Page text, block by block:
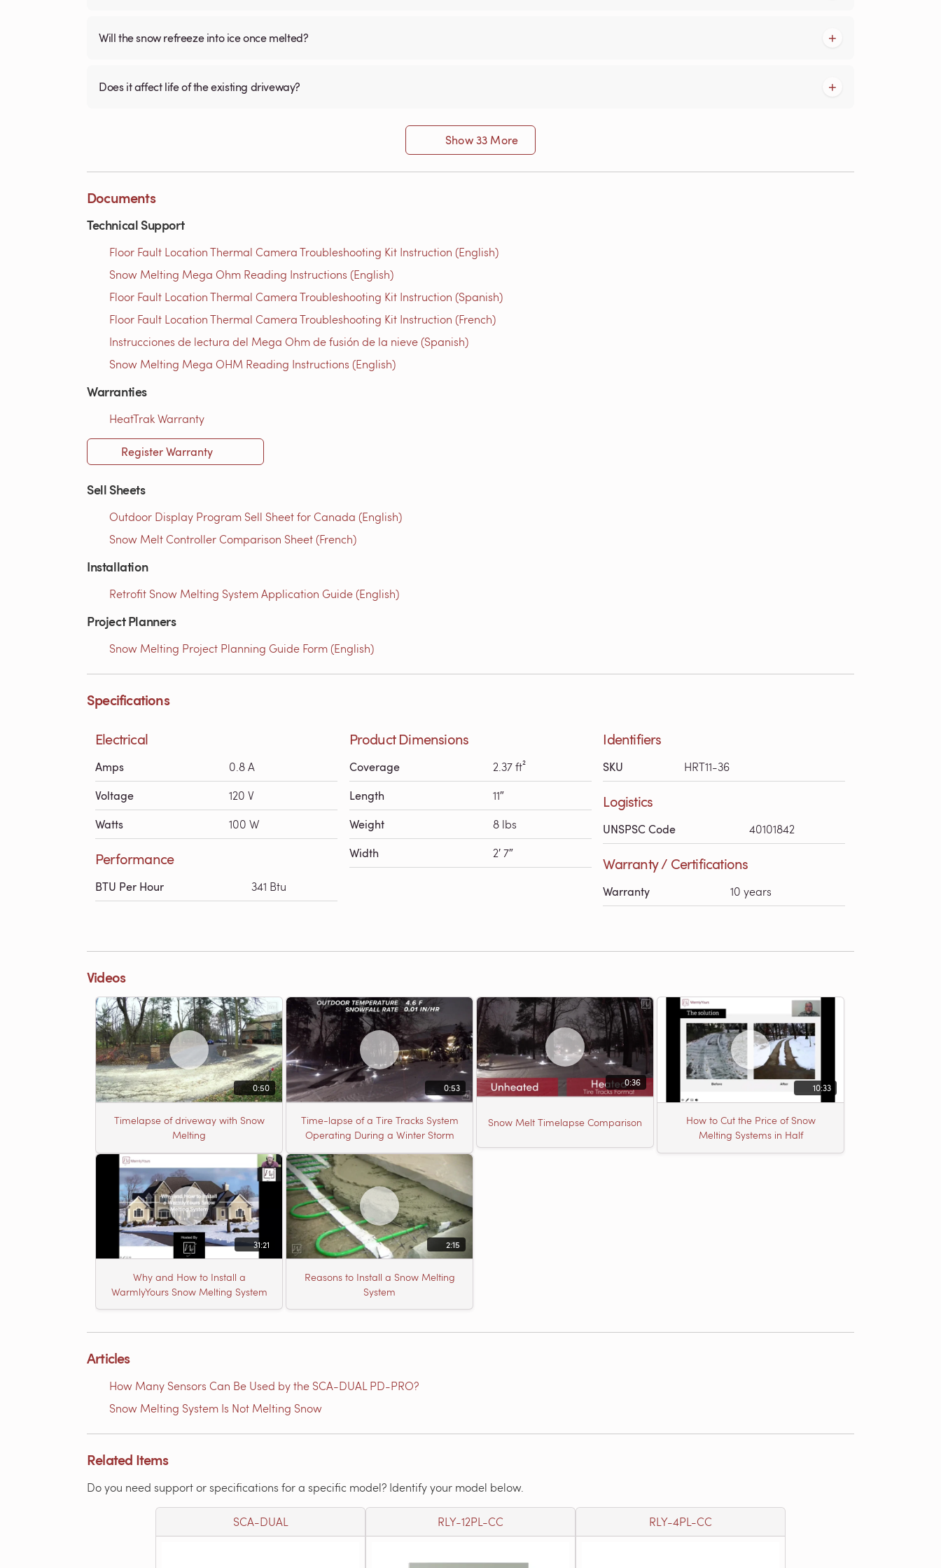
Will the snow refreeze into ice once melted?
Does it affect life of the existing driveway?
Show 33 More
Documents
Technical Support
Floor Fault Location Thermal Camera Troubleshooting Kit Instruction (English)
Snow Melting Mega Ohm Reading Instructions​ (English)
Floor Fault Location Thermal Camera Troubleshooting Kit Instruction (Spanish)
Floor Fault Location Thermal Camera Troubleshooting Kit Instruction (French)
Instrucciones de lectura del Mega Ohm de fusión de la nieve (Spanish)
Snow Melting Mega OHM Reading Instructions (English)
Warranties
HeatTrak Warranty
Register Warranty
Sell Sheets
Outdoor Display Program Sell Sheet for Canada (English)
Snow Melt Controller Comparison Sheet (French)
Installation
Retrofit Snow Melting System Application Guide (English)
Project Planners
Snow Melting Project Planning Guide Form (English)
Specifications
Electrical
Amps 0.8 A
Voltage 120 V
Watts 100 W
Performance
BTU Per Hour 341 Btu
Product Dimensions
Coverage 2.37 ft²
Length 11″
Weight 8 lbs
Width 2′ 7″
Identifiers
SKU HRT11-36
Logistics
UNSPSC Code 40101842
Warranty / Certifications
Warranty 10 years
Videos
0:50
Timelapse of driveway with Snow
Melting
0:53
Time-lapse of a Tire Tracks System
Operating During a Winter Storm
0:36
Snow Melt Timelapse Comparison
10:33
How to Cut the Price of Snow
Melting Systems in Half
31:21
Why and How to Install a
WarmlyYours Snow Melting System
2:15
Reasons to Install a Snow Melting
System
Articles
How Many Sensors Can Be Used by the SCA-DUAL PD-PRO?
Snow Melting System Is Not Melting Snow
Related Items
Do you need support or specifications for a specific model? Identify your model below.
SCA-DUAL RLY-12PL-CC RLY-4PL-CC